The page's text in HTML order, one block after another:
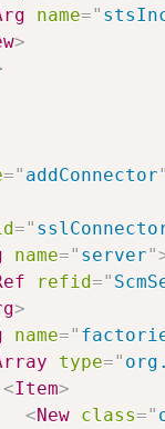
name="
>
=" addConnector"
="
name=" server"
refid="
>
name="
type="
<Item>
<New class="